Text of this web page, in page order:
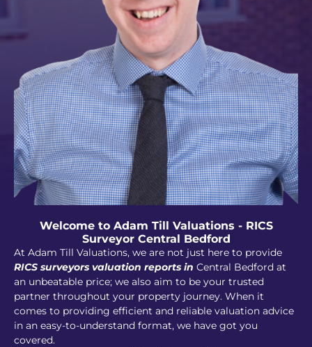
Welcome to Adam Till Valuations - RICS
Surveyor Central Bedford
At Adam Till Valuations, we are not just here to provide
RICS surveyors valuation reports in Central Bedford at
an unbeatable price; we also aim to be your trusted
partner throughout your property journey. When it
comes to providing efficient and reliable valuation advice
in an easy-to-understand format, we have got you
covered.